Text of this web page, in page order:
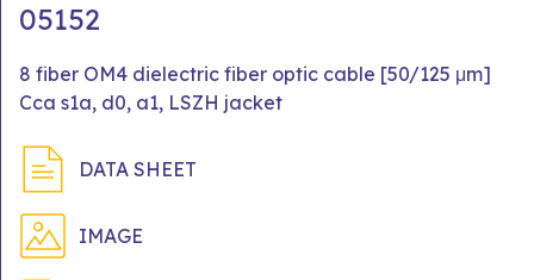
05152
8 fiber OM4 dielectric fiber optic cable [50/125 μm]
Cca s1a, d0, a1, LSZH jacket
DATA SHEET
IMAGE